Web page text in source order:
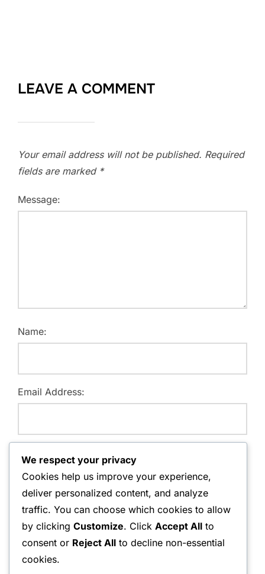
LEAVE A COMMENT
Your email address will not be published. Required
fields are marked *
Message:
Name:
Email Address:
Save my name, email, and website in this browser for
the next time I comment.
We respect your privacy
Cookies help us improve your experience,
deliver personalized content, and analyze
traffic. You can choose which cookies to allow
by clicking Customize. Click Accept All to
consent or Reject All to decline non-essential
cookies.